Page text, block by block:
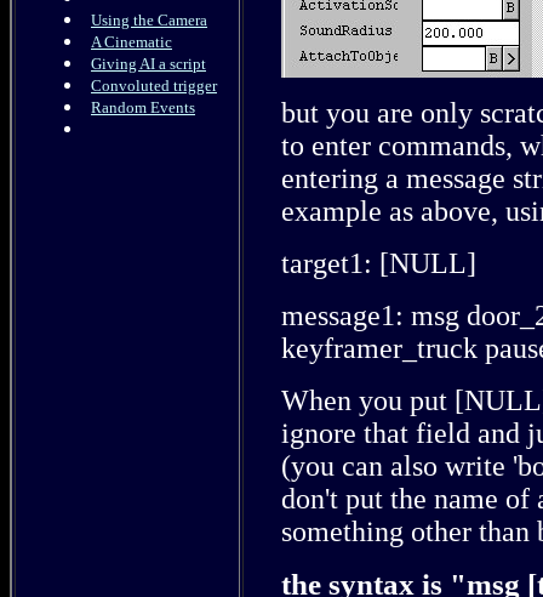
Using the Camera
A Cinematic
Giving AI a script
Convoluted trigger
Random Events
but you are only
to enter commands,
entering a message
example as above,
target1: [NULL]
message1: msg
keyframer_truck
When you put
ignore that field and
(you can also write
don't put the name of
something other than
the syntax is "msg